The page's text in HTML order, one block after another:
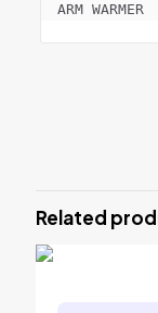
ARM WARMER
Your email
marked
Related